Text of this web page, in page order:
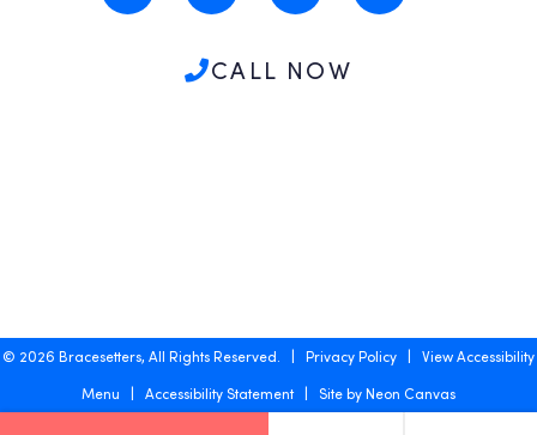
CALL NOW
© 2026 Bracesetters, All Rights Reserved. | Privacy Policy | View Accessibility
Menu | Accessibility Statement| Site byNeon Canvas